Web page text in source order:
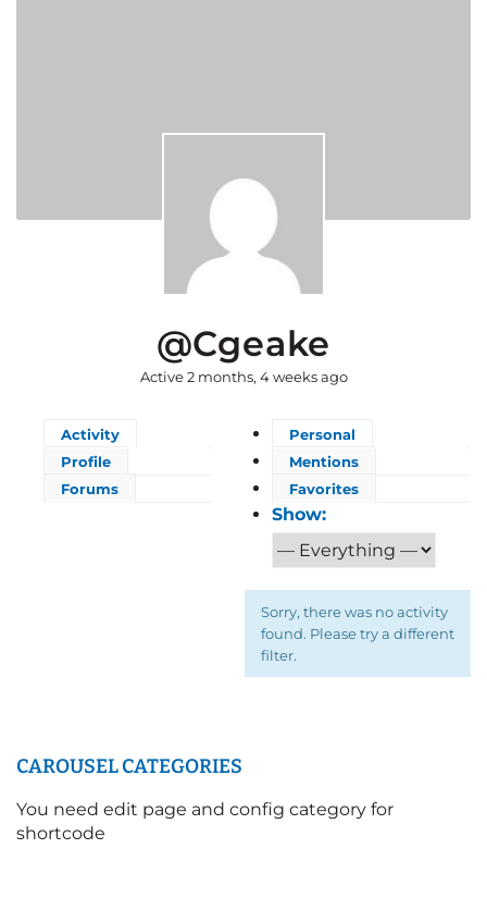
@cgeake
Active 2 months, 4 weeks ago
Activity
Profile
Forums
Personal
Mentions
Favorites
Show:
Sorry, there was no activity
found. Please try a different
filter.
CAROUSEL CATEGORIES
You need edit page and config category for
shortcode